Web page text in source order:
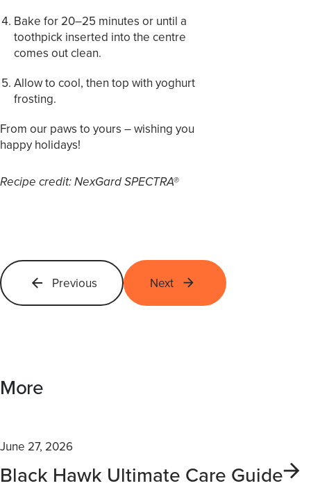
Bake for 20–25 minutes or until a
toothpick inserted into the centre
comes out clean.
Allow to cool, then top with yoghurt
frosting.
From our paws to yours – wishing you
happy holidays!
Recipe credit: NexGard SPECTRA®
Previous Next
More
June 27, 2026
Black Hawk Ultimate Care Guide